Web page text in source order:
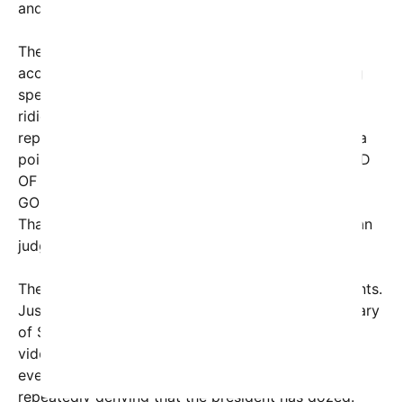
and energetic president in American history.”
The White House’s Rapid Response social media
account took this defense a step further, targeting
specific journalists. Bloomberg’s Jeff Mason was
ridiculed with a screenshot of him blinking mid-
report, while CNN’s Dana Bash was targeted with a
pointed tweet: “DANA BASH FALLS ASLEEP AHEAD
OF HER 55TH BIRTHDAY NEXT MONTH. WHAT IS
GOING ON?” Bash responded succinctly, “If only!
Thanks for watching,” emphasizing that viewers can
judge for themselves.
The controversy isn’t limited to recent viral moments.
Just days earlier, Rep. Ted Lieu confronted Secretary
of State Marco Rubio about repeated reports and
videos showing Trump nodding off during public
events. Rubio, however, dismissed the concern,
repeatedly denying that the president has dozed.